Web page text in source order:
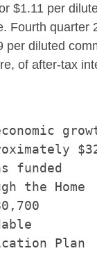
$1.11 per
Fourth quarter
per diluted
of after-tax
funded
the Home
Plan